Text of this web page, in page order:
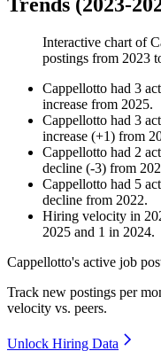
Trends (2023-
Interactive chart of
postings from 2023
Cappellotto had 3
increase from 2025.
Cappellotto had 3
increase (+1) from
Cappellotto had 2
decline (-3) from
Cappellotto had 5
decline from 2022.
Hiring velocity in
2025 and 1 in 2024.
Cappellotto's active job
Track new postings per
velocity vs. peers.
Unlock Hiring Data